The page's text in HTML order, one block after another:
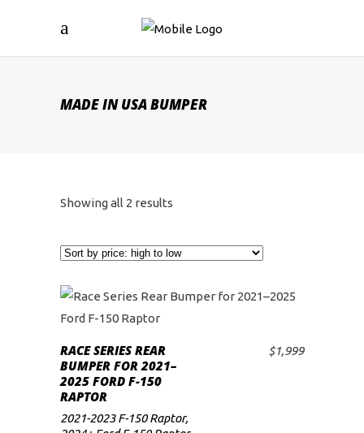
MADE IN USA BUMPER
Showing all 2 results
ADD TO CART
RACE SERIES REAR
BUMPER FOR 2021–
2025 FORD F-150
RAPTOR
$1,999
2021-2023 F-150 Raptor,